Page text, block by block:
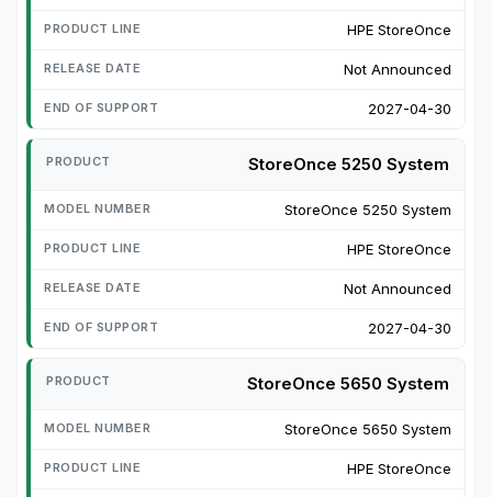
HPE StoreOnce
Not Announced
2027-04-30
StoreOnce 5250 System
StoreOnce 5250 System
HPE StoreOnce
Not Announced
2027-04-30
StoreOnce 5650 System
StoreOnce 5650 System
HPE StoreOnce